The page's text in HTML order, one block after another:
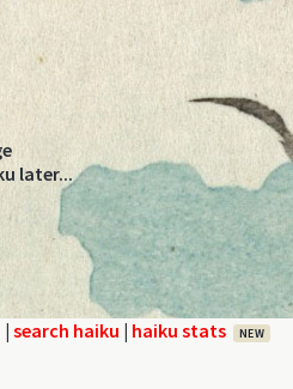
later...
| search haiku | haiku stats NEW